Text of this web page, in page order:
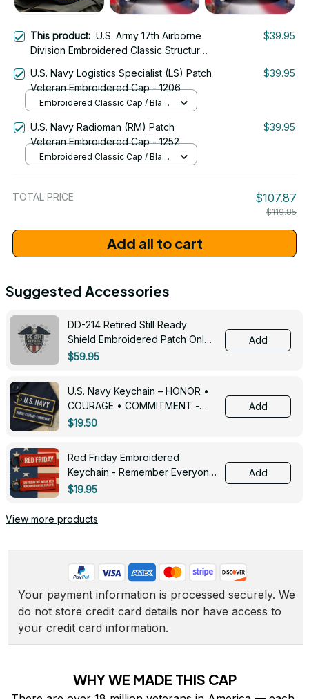
This product: U.S. Army 17th Airborne
Division Embroidered Classic Structured
2112
$39.95
U.S. Navy Logistics Specialist (LS) Patch
Veteran Embroidered Cap - 1206
$39.95
Embroidered Classic Cap / Black
U.S. Navy Radioman (RM) Patch
Veteran Embroidered Cap - 1252
$39.95
Embroidered Classic Cap / Black
TOTAL PRICE $107.87
$119.85
Add all to cart
Suggested Accessories
DD-214 Retired Still Ready
Shield Embroidered Patch Only -
3005
$59.95
Add
U.S. Navy Keychain – HONOR •
COURAGE • COMMITMENT -
0143
$19.50
Add
Red Friday Embroidered
Keychain - Remember Everyone
Deployed - 0139
$19.95
Add
View more products
Your payment information is processed securely. We
do not store credit card details nor have access to
your credit card information.
WHY WE MADE THIS CAP